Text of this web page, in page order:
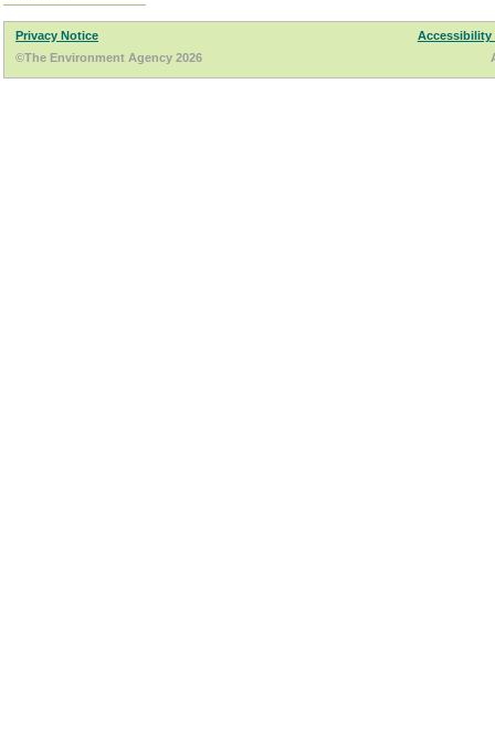
Privacy Notice
Accessibility
©The Environment Agency 2026